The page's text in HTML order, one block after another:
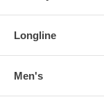
Longline
Men's